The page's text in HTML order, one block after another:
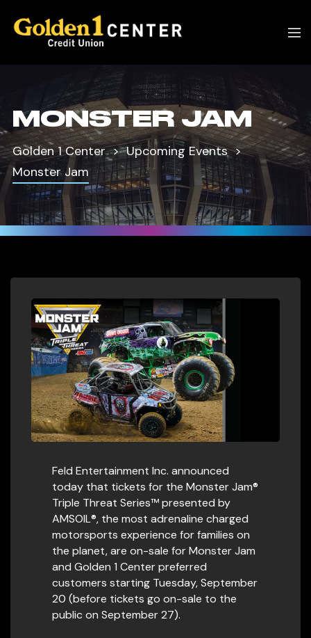
MONSTER JAM
Golden 1 Center
Upcoming Events
Monster Jam
Feld Entertainment Inc. announced
today that tickets for the Monster Jam®
Triple Threat Series™ presented by
AMSOIL®, the most adrenaline charged
motorsports experience for families on
the planet, are on-sale for Monster Jam
and Golden 1 Center preferred
customers starting Tuesday, September
20 (before tickets go on-sale to the
public on September 27).